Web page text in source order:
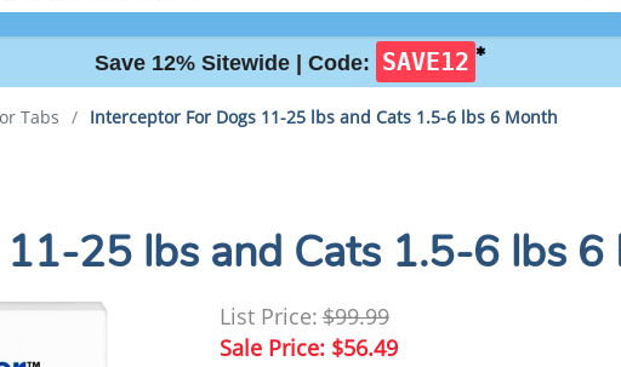
Save 12% Sitewide | Code: SAVE12 ✱
Tabs / Interceptor For Dogs 11-25 lbs and Cats 1.5-6 lbs 6 Month
25 lbs and Cats 1.5-6 lbs 6
List Price:$99.99
Sale Price: $56.49